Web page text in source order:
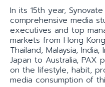
In its 15th year,
comprehensive media
executives and top
markets from Hong
Thailand, Malaysia,
Japan to Australia, PAX
on the lifestyle, habit,
media consumption of